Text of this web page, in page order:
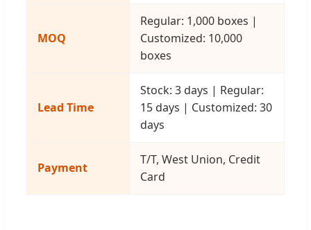
MOQ
Regular: 1,000 boxes |
Customized: 10,000
boxes
Lead Time
Stock: 3 days | Regular:
15 days | Customized: 30
days
Payment
T/T, West Union, Credit
Card